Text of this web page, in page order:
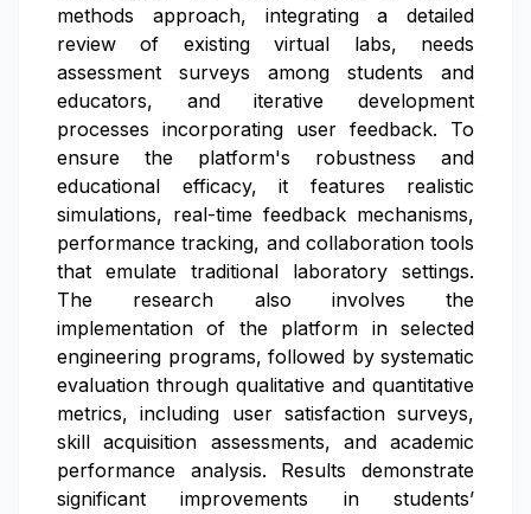
methods approach, integrating a detailed
review of existing virtual labs, needs
assessment surveys among students and
educators, and iterative development
processes incorporating user feedback. To
ensure the platform's robustness and
educational efficacy, it features realistic
simulations, real-time feedback mechanisms,
performance tracking, and collaboration tools
that emulate traditional laboratory settings.
The research also involves the
implementation of the platform in selected
engineering programs, followed by systematic
evaluation through qualitative and quantitative
metrics, including user satisfaction surveys,
skill acquisition assessments, and academic
performance analysis. Results demonstrate
significant improvements in students’